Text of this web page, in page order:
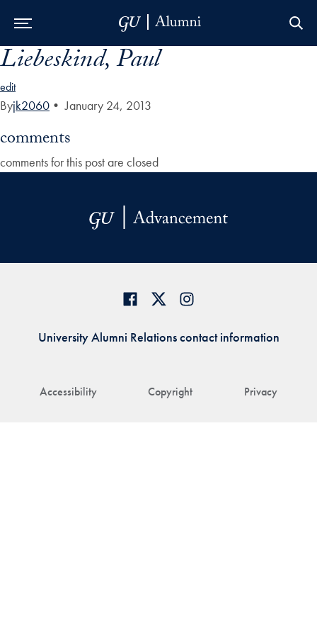
Skip to Main Navigation
Skip to Content
Skip to Footer
Liebeskind, Paul
edit
Byjk2060 • January 24, 2013
comments
comments for this post are closed
Accessibility Copyright Privacy
University Alumni Relations contact information